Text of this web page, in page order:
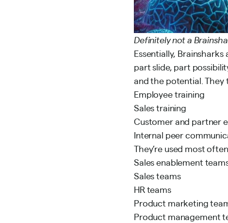
Definitely not a
Essentially,
part slide, part
and the potential. They
Employee training
Sales training
Customer and partner
Internal peer
They’re used most
Sales enablement
Sales teams
HR teams
Product marketing
Product management